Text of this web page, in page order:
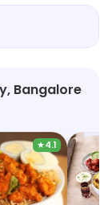
Bangalore
★4.1